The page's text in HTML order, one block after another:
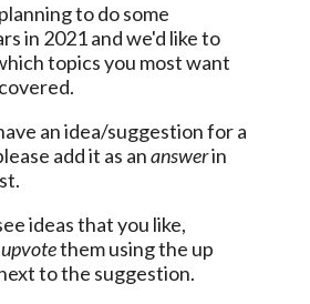
to do some
in 2021 and we'd like to
topics you most want
an idea/suggestion for a
add it as an answer in
ideas that you like,
upvote them using the up
to the suggestion.